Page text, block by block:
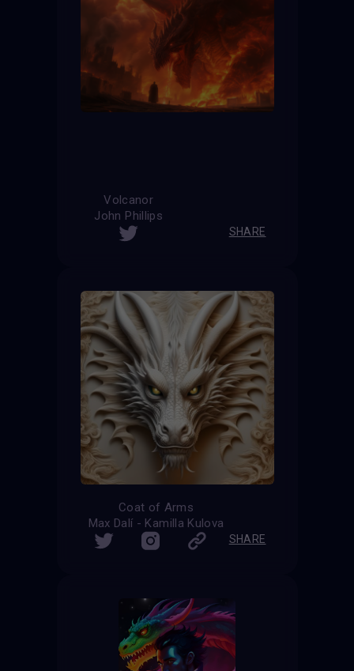
Volcanor
John Phillips
SHARE
Coat of Arms
Max Dalí - Kamilla Kulova
SHARE